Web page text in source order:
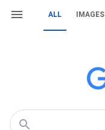
ALL IMAGES